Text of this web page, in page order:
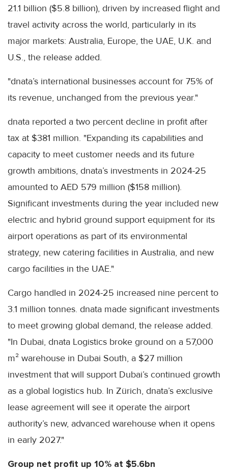
21.1 billion ($5.8 billion), driven by increased flight and
travel activity across the world, particularly in its
major markets: Australia, Europe, the UAE, U.K. and
U.S., the release added.
"dnata’s international businesses account for 75% of
its revenue, unchanged from the previous year."
dnata reported a two percent decline in profit after
tax at $381 million. "Expanding its capabilities and
capacity to meet customer needs and its future
growth ambitions, dnata’s investments in 2024-25
amounted to AED 579 million ($158 million).
Significant investments during the year included new
electric and hybrid ground support equipment for its
airport operations as part of its environmental
strategy, new catering facilities in Australia, and new
cargo facilities in the UAE."
Cargo handled in 2024-25 increased nine percent to
3.1 million tonnes. dnata made significant investments
to meet growing global demand, the release added.
"In Dubai, dnata Logistics broke ground on a 57,000
m² warehouse in Dubai South, a $27 million
investment that will support Dubai’s continued growth
as a global logistics hub. In Zürich, dnata’s exclusive
lease agreement will see it operate the airport
authority’s new, advanced warehouse when it opens
in early 2027."
Group net profit up 10% at $5.6bn